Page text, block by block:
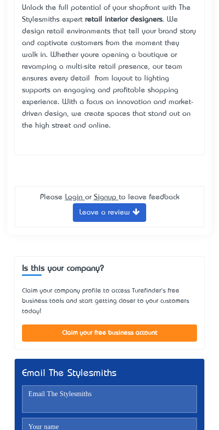
Unlock the full potential of your shopfront with The
Stylesmiths’ expert retail interior designers. We
design retail environments that tell your brand story
and captivate customers from the moment they
walk in. Whether you’re opening a boutique or
revamping a multi-site retail presence, our team
ensures every detail — from layout to lighting —
supports an engaging and profitable shopping
experience. With a focus on innovation and market-
driven design, we create spaces that stand out on
the high street and online.
Please Login or Signup to leave feedback
Leave a review
Is this your company?
Claim your company profile to access Turefinder's free
business tools and start getting closer to your customers
today!
Claim your free business account
Email The Stylesmiths